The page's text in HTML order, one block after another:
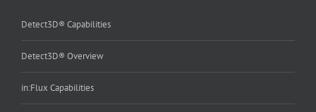
Detect3D® Capabilities
Detect3D® Overview
in:Flux Capabilities